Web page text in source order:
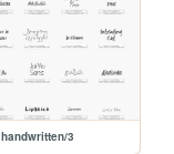
handwritten/3